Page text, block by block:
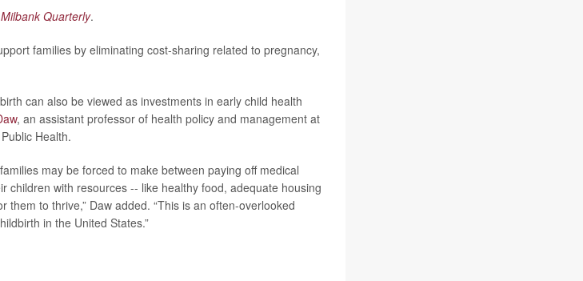
Milbank Quarterly.
families by eliminating cost-sharing related to pregnancy,
can also be viewed as investments in early child health
, an assistant professor of health policy and management at
Health.
may be forced to make between paying off medical
children with resources -- like healthy food, adequate housing
to thrive,” Daw added. “This is an often-overlooked
in the United States.”